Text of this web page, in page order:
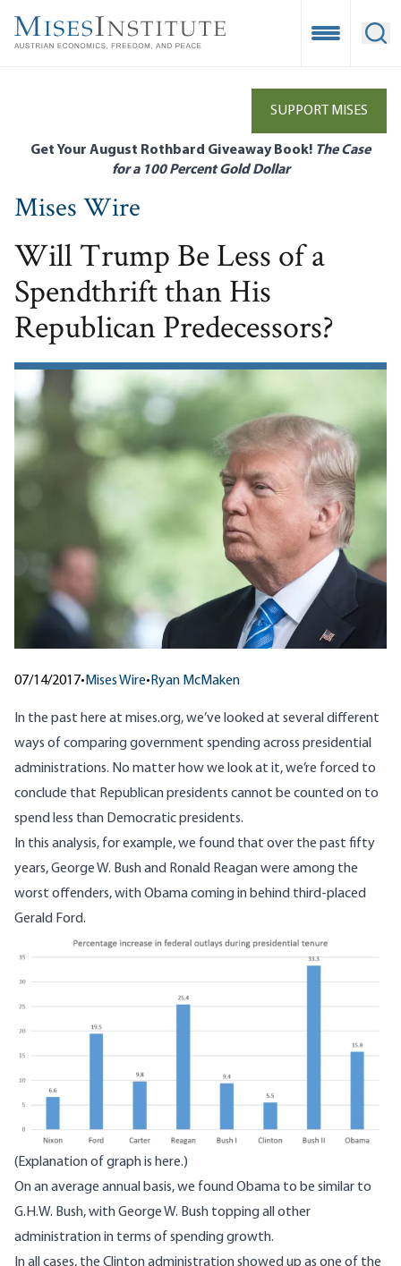
main
Open
SUPPORT MISES
Get Your August Rothbard Giveaway Book! The Case
for a 100 Percent Gold Dollar
Mises Wire
Will Trump Be Less of a
Spendthrift than His
Republican Predecessors?
07/14/2017• Mises Wire• Ryan McMaken
In the past here at mises.org, we’ve looked at several different
ways of comparing government spending across presidential
administrations. No matter how we look at it, we’re forced to
conclude that Republican presidents cannot be counted on to
spend less than Democratic presidents.
In this analysis, for example, we found that over the past fifty
years, George W. Bush and Ronald Reagan were among the
worst offenders, with Obama coming in behind third-placed
Gerald Ford.
(Explanation of graphis here.)
On an average annual basis, we found Obama to be similar to
G.H.W. Bush, with George W. Bush topping all other
administration in terms of spending growth.
In all cases, the Clinton administration showed up as one of the